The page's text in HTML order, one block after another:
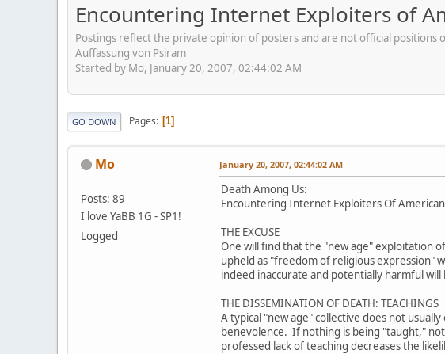
Encountering Internet Exploiters of
Postings reflect the private opinion of posters and are not official
Auffassung von Psiram
Started by Mo, January 20, 2007, 02:44:02 AM
GO DOWN Pages 1
Mo
Posts: 89
I love YaBB 1G - SP1!
Logged
January 20, 2007, 02:44:02 AM
Death Among Us:
Encountering Internet Exploiters Of
THE EXCUSE
One will find that the "new age" exploitation
upheld as "freedom of religious expression"
indeed inaccurate and potentially harmful
THE DISSEMINATION OF DEATH: TEACHINGS
A typical "new age" collective does not
benevolence. If nothing is being "taught,"
professed lack of teaching decreases the